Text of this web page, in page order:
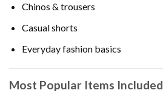
Chinos & trousers
Casual shorts
Everyday fashion basics
Most Popular Items Included